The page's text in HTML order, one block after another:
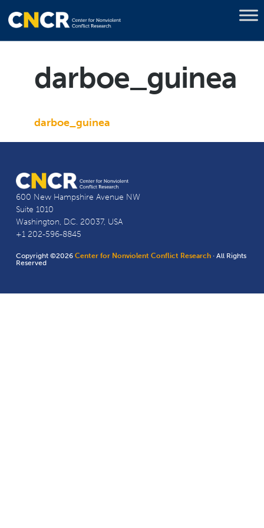
darboe_guinea
darboe_guinea
600 New Hampshire Avenue NW
Suite 1010
Washington, D.C. 20037, USA
+1 202-596-8845
Copyright ©2026Center for Nonviolent Conflict Research · All Rights
Reserved